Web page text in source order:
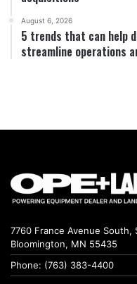
August 6, 2026
5 trends that can help
streamline operations
7760 France Avenue South,
Bloomington, MN 55435
Phone: (763) 383-4400